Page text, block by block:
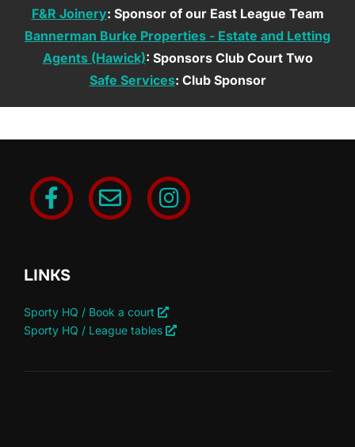
F&R Joinery: Sponsor of our East League Team
Bannerman Burke Properties - Estate and Letting
Agents (Hawick): Sponsors Club Court Two
Safe Services: Club Sponsor
LINKS
Sporty HQ / Book a court
Sporty HQ / League tables